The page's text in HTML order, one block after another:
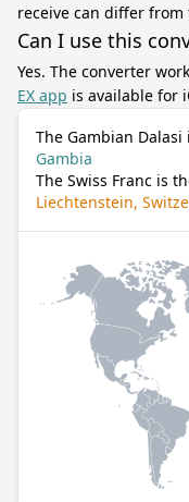
receive can differ
Can I use this
Yes. The converter
EX app is available for
The Gambian
Gambia
The Swiss Franc is
Liechtenstein,